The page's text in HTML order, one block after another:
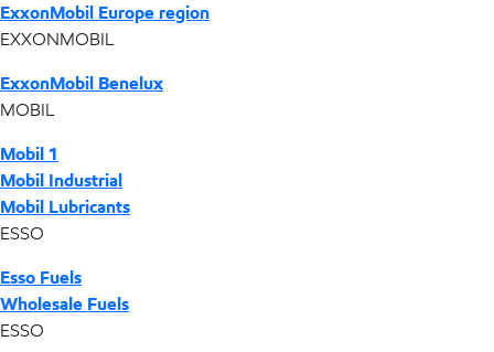
ExxonMobil Europe region
EXXONMOBIL
ExxonMobil Benelux
MOBIL
Mobil 1
Mobil Industrial
Mobil Lubricants
ESSO
Esso Fuels
Wholesale Fuels
ESSO